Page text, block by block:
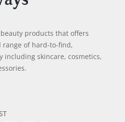
products that offers
range of hard-to-find,
including skincare, cosmetics,